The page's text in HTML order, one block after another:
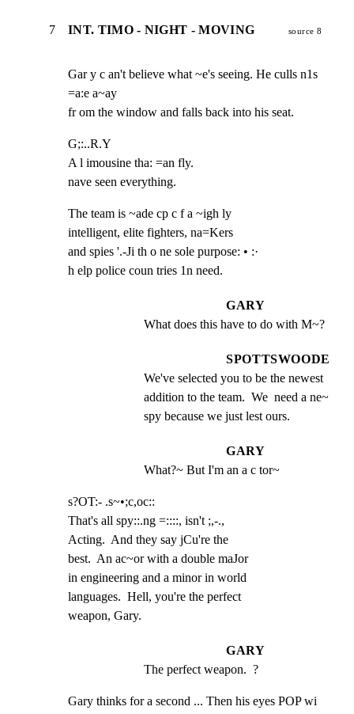
7 INT. TIMO - NIGHT - MOVING source 8
Gar y c an't believe what ~e's seeing. He culls n1s
=a:e a~ay
fr om the window and falls back into his seat.
G;:..R.Y
A l imousine tha: =an fly.
nave seen everything.
The team is ~ade cp c f a ~igh ly
intelligent, elite fighters, na=Kers
and spies '.-Ji th o ne sole purpose: • :·
h elp police coun tries 1n need.
GARY
What does this have to do with M~?
SPOTTSWOODE
We've selected you to be the newest
addition to the team.  We  need a ne~
spy because we just lest ours.
GARY
What?~ But I'm an a c tor~
s?OT:- .s~•;c,oc::
That's all spy::.ng =::::, isn't ;,-.,
Acting.  And they say jCu're the
best.  An ac~or with a double maJor
in engineering and a minor in world
languages.  Hell, you're the perfect
weapon, Gary.
GARY
The perfect weapon.  ?
Gary thinks for a second ... Then his eyes POP wi